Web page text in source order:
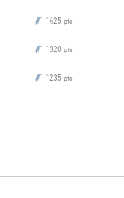
P 1425 pts
P 1320 pts
P 1235 pts